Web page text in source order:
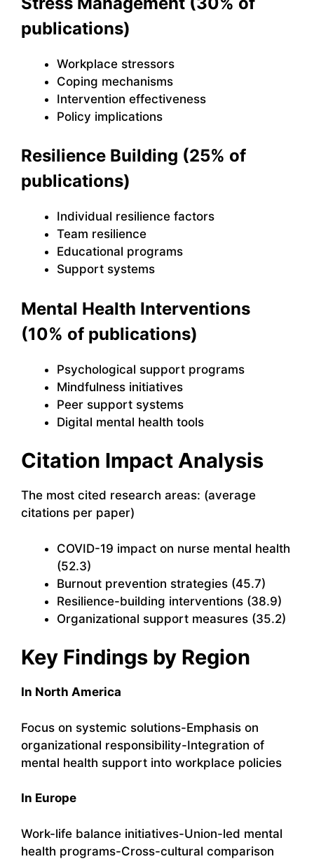
publications)
Workplace stressors
Coping mechanisms
Intervention effectiveness
Policy implications
Resilience Building (25% of
publications)
Individual resilience factors
Team resilience
Educational programs
Support systems
Mental Health Interventions
(10% of publications)
Psychological support programs
Mindfulness initiatives
Peer support systems
Digital mental health tools
Citation Impact Analysis
The most cited research areas: (average
citations per paper)
COVID-19 impact on nurse mental health
(52.3)
Burnout prevention strategies (45.7)
Resilience-building interventions (38.9)
Organizational support measures (35.2)
Key Findings by Region
In North America
Focus on systemic solutions-Emphasis on
organizational responsibility-Integration of
mental health support into workplace policies
In Europe
Work-life balance initiatives-Union-led mental
health programs-Cross-cultural comparison